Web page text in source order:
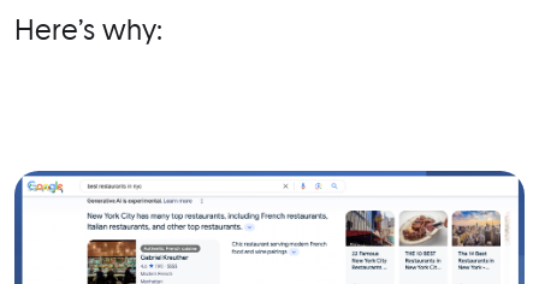
Here’s why: